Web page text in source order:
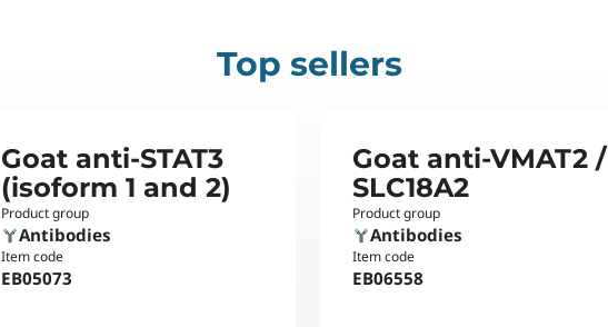
Top sellers
Goat anti-STAT3
(isoform 1 and 2)
Product group
Antibodies
Item code
EB05073
Goat anti-VMAT2 /
SLC18A2
Product group
Antibodies
Item code
EB06558